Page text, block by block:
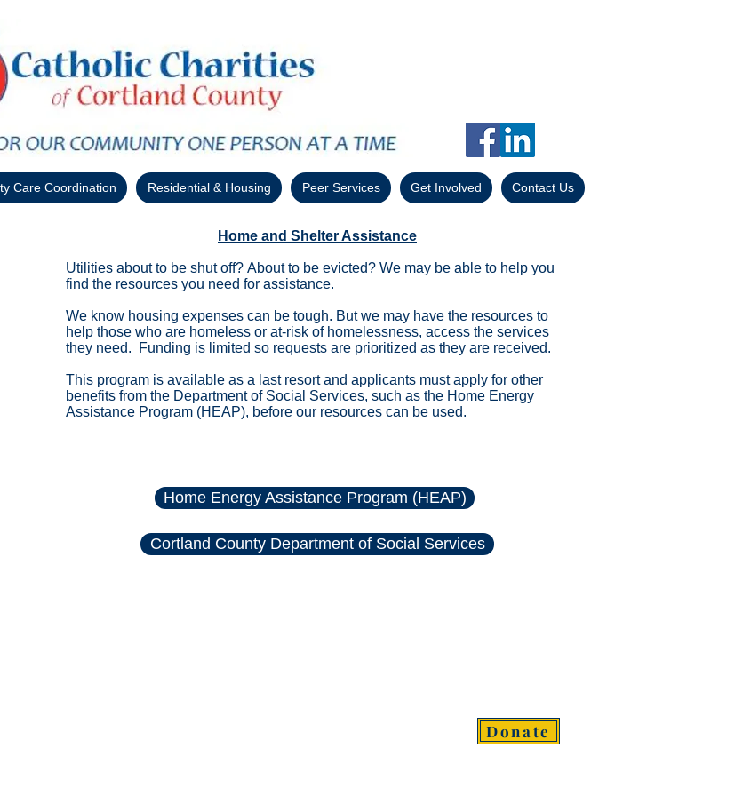
Care Coordination Residential & Housing Peer Services Get Involved Contact Us
Home and Shelter Assistance
Utilities about to be shut off? About to be evicted? We may be able to help you
find the resources you need for assistance.
We know housing expenses can be tough. But we may have the resources to
help those who are homeless or at-risk of homelessness, access the services
they need. Funding is limited so requests are prioritized as they are received.
​​This program is available as a last resort and applicants must apply for other
benefits from the Department of Social Services, such as the Home Energy
Assistance Program (HEAP), before our resources can be used.
Home Energy Assistance Program (HEAP)
Cortland County Department of Social Services
Donate